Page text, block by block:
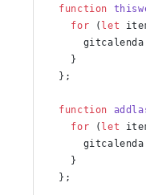
  function
    for
( let
    }
  };
  function
    for
( let
    }
  };